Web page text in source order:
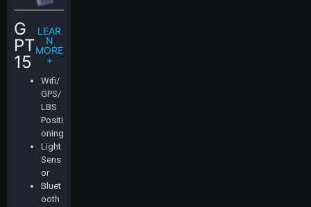
G
PT
15
LEAR
N
MORE
+
Wifi/
GPS/
LBS
Positi
oning
Light
Sens
or
Bluet
ooth